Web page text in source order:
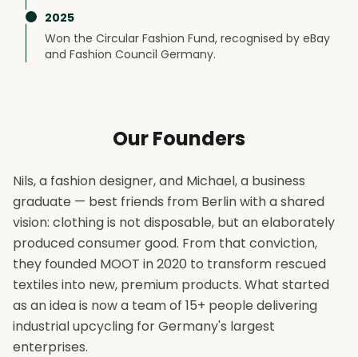
2025
Won the Circular Fashion Fund, recognised by eBay
and Fashion Council Germany.
Our Founders
Nils, a fashion designer, and Michael, a business
graduate — best friends from Berlin with a shared
vision: clothing is not disposable, but an elaborately
produced consumer good. From that conviction,
they founded MOOT in 2020 to transform rescued
textiles into new, premium products. What started
as an idea is now a team of 15+ people delivering
industrial upcycling for Germany's largest
enterprises.